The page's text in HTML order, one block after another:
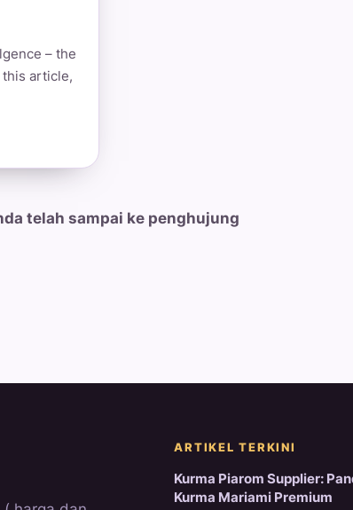
– the
article,
telah sampai ke penghujung
ARTIKEL TERKINI
Kurma Piarom Supplier:
Kurma Mariami Premium